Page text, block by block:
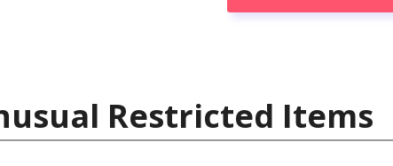
Restricted Items